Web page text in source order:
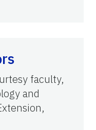
faculty,
and